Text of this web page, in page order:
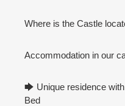
Where is the Castle
Accommodation in our
🡆 Unique residence
Bed